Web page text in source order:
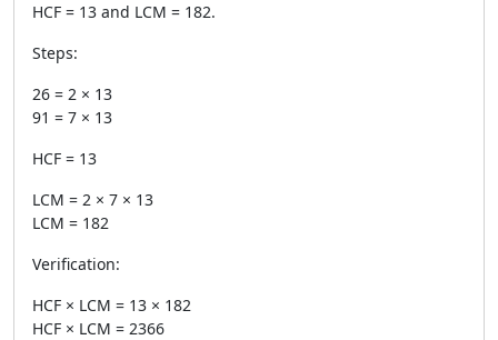
HCF = 13 and LCM = 182.
Steps:
26 = 2 × 13
91 = 7 × 13
HCF = 13
LCM = 2 × 7 × 13
LCM = 182
Verification:
HCF × LCM = 13 × 182
HCF × LCM = 2366